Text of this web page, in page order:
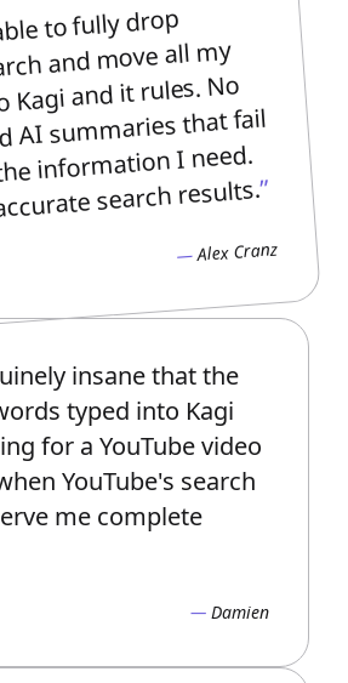
to fully drop
and move all my
Kagi and it rules. No
AI summaries that fail
information I need.
search results.
Alex Cranz
insane that the
typed into Kagi
for a YouTube video
YouTube's search
me complete
Damien